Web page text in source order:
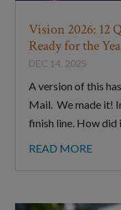
Vision 2026: 12
Ready for the
DEC 14, 2025
A version of this
Mail. We made it!
finish line. How did
READ MORE